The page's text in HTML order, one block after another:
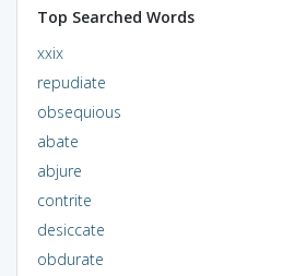
Top Searched Words
xxix
repudiate
obsequious
abate
abjure
contrite
desiccate
obdurate